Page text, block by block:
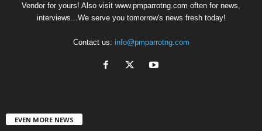
Vendor for yours! Also visit www.pmparrotng.com often for news,
interviews...We serve you tomorrow's news fresh today!
Contact us: info@pmparrotng.com
EVEN MORE NEWS